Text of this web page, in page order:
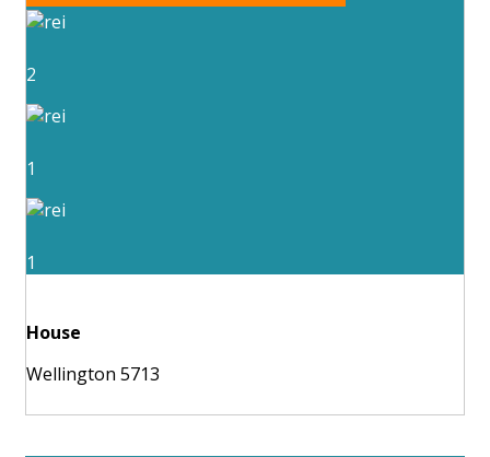
2
1
1
House
Wellington 5713